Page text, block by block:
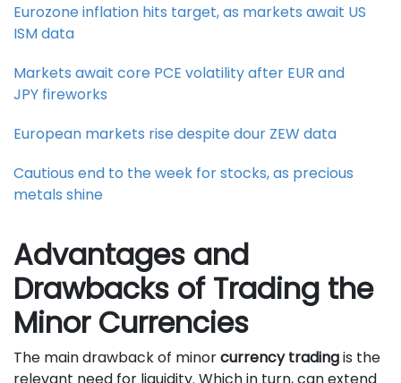
Eurozone inflation hits target, as markets await US
ISM data
Markets await core PCE volatility after EUR and
JPY fireworks
European markets rise despite dour ZEW data
Cautious end to the week for stocks, as precious
metals shine
Advantages and
Drawbacks of Trading the
Minor Currencies
The main drawback of minorcurrency tradingis the
relevant need for liquidity. Which in turn, can extend